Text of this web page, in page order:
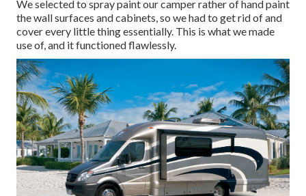
We selected to spray paint our camper rather of hand paint
the wall surfaces and cabinets, so we had to get rid of and
cover every little thing essentially. This is what we made
use of, and it functioned flawlessly.